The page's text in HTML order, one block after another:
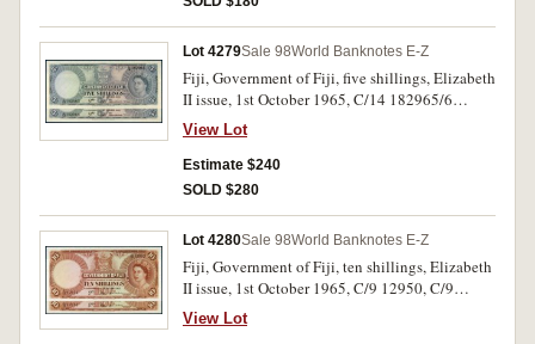
Lot 4279Sale 98World Banknotes E-Z
Fiji, Government of Fiji, five shillings, Elizabeth
II issue, 1st October 1965, C/14 182965/6
consecutive pair (P.51e). Nearly uncirculated.
(2)
View Lot
Estimate $240
SOLD $280
Lot 4280Sale 98World Banknotes E-Z
Fiji, Government of Fiji, ten shillings, Elizabeth
II issue, 1st October 1965, C/9 12950, C/9
12952 (P.52e). Nearly uncirculated. (2)
View Lot